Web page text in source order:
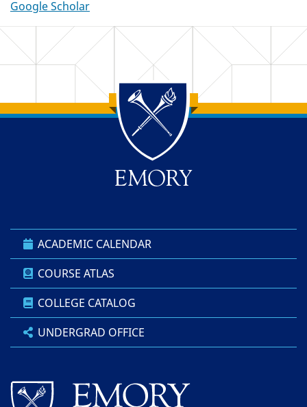
Google Scholar
Back to main content
Back to top
ACADEMIC CALENDAR
COURSE ATLAS
COLLEGE CATALOG
UNDERGRAD OFFICE